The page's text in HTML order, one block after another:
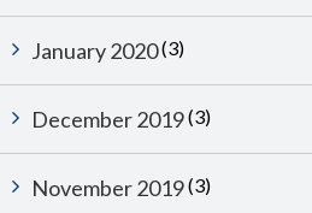
January 2020(3)
December 2019(3)
November 2019(3)